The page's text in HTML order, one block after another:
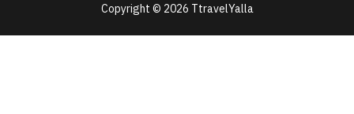
Copyright © 2026 TtravelYalla